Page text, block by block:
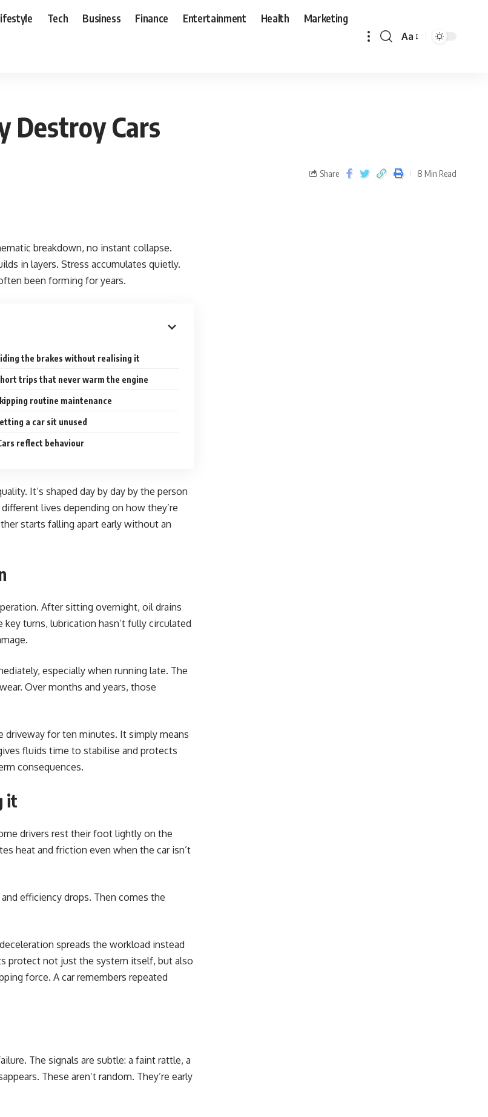
Tech Business Finance Entertainment Health Marketing
Aa
Destroy Cars
Share 8 Min Read
breakdown, no instant collapse.
in layers. Stress accumulates quietly.
been forming for years.
the brakes without realising it
trips that never warm the engine
routine maintenance
a car sit unused
reflect behaviour
It’s shaped day by day by the person
lives depending on how they’re
starts falling apart early without an
After sitting overnight, oil drains
turns, lubrication hasn’t fully circulated
especially when running late. The
Over months and years, those
driveway for ten minutes. It simply means
fluids time to stabilise and protects
consequences.
it
drivers rest their foot lightly on the
heat and friction even when the car isn’t
efficiency drops. Then comes the
spreads the workload instead
protect not just the system itself, but also
force. A car remembers repeated
The signals are subtle: a faint rattle, a
These aren’t random. They’re early